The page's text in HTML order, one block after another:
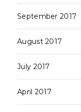
September 2017
August 2017
July 2017
April 2017